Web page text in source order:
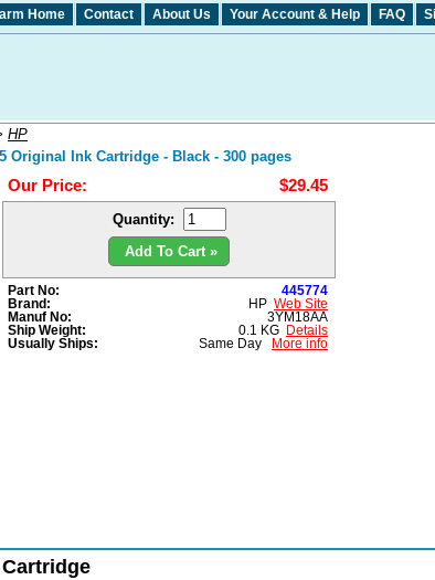
Home Contact About Us Your Account & Help FAQ
HP
Original Ink Cartridge - Black - 300 pages
Our Price: $29.45
Quantity:
Add To Cart »
Part No:
445774
Brand:
HP Web Site
Manuf No:
3YM18AA
Ship Weight:
0.1 KG
Details
Usually Ships:
Same Day More info